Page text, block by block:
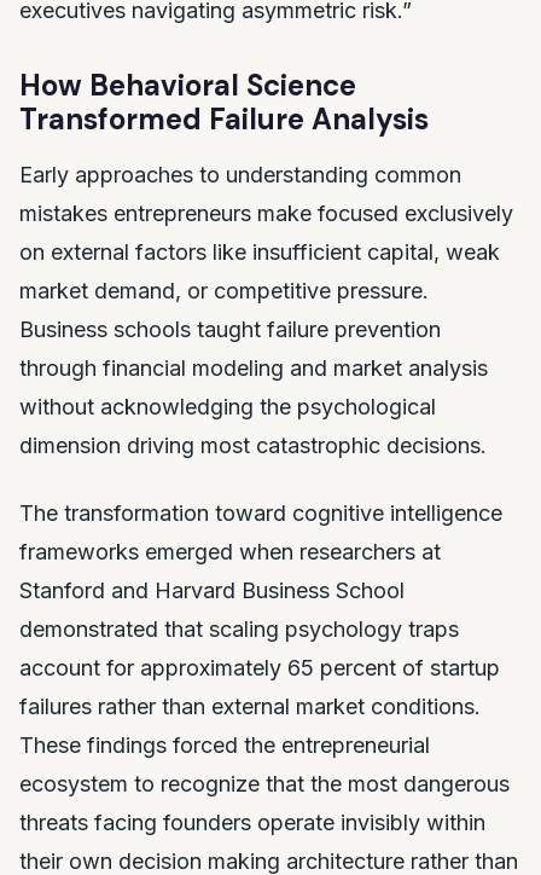
executives navigating asymmetric risk.”
How Behavioral Science
Transformed Failure Analysis
Early approaches to understanding common
mistakes entrepreneurs make focused exclusively
on external factors like insufficient capital, weak
market demand, or competitive pressure.
Business schools taught failure prevention
through financial modeling and market analysis
without acknowledging the psychological
dimension driving most catastrophic decisions.
The transformation toward cognitive intelligence
frameworks emerged when researchers at
Stanford and Harvard Business School
demonstrated that scaling psychology traps
account for approximately 65 percent of startup
failures rather than external market conditions.
These findings forced the entrepreneurial
ecosystem to recognize that the most dangerous
threats facing founders operate invisibly within
their own decision making architecture rather than